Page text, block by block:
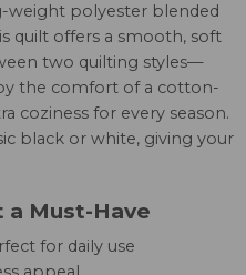
weight polyester blended
quilt offers a smooth, soft
two quilting styles—
the comfort of a cotton-
coziness for every season.
black or white, giving your
Must-Have
for daily use